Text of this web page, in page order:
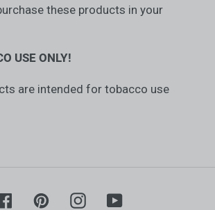
these products in your
USE ONLY!
are intended for tobacco use
FacebookPinterestInstagramYouTube